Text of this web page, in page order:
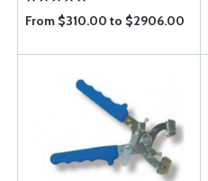
From $310.00 to $2906.00